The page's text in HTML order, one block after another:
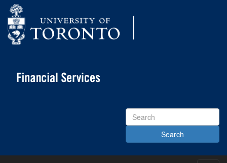
Search
Site